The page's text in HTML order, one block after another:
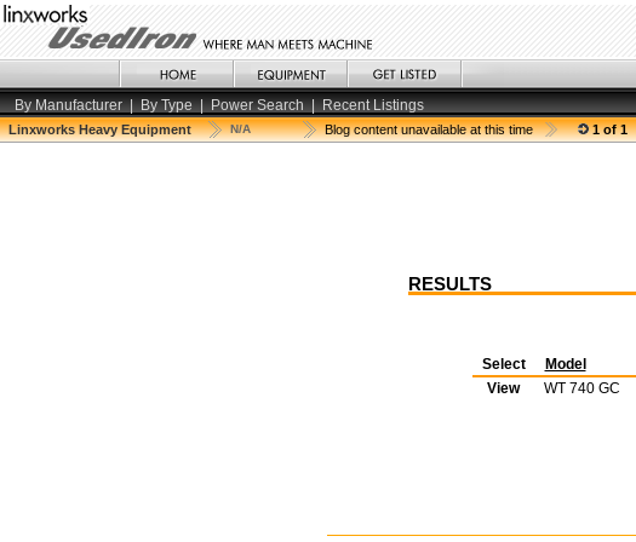
By Manufacturer | By Type | Power Search | Recent Listings
Linxworks Heavy Equipment N/A Blog content unavailable at this time 1 of 1
RESULTS
Select Model
View
WT 740 GC